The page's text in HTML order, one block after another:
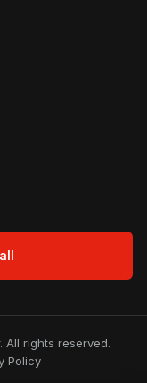
All rights reserved.
Policy